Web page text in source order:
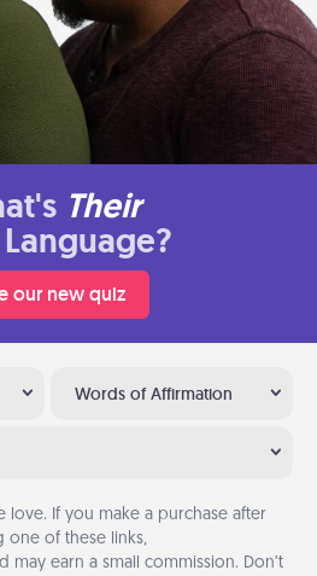
Their
our new quiz
Words of Affirmation
love. If you make a purchase after
one of these links,
may earn a small commission. Don’t